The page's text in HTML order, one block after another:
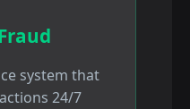
system that
24/7